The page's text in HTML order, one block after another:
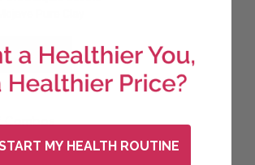
(Save 7%) quantity
Add to cart
Combos
MY HEALTH ROUTINE